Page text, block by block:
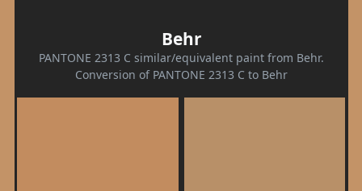
Behr
PANTONE 2313 C similar/equivalent paint from Behr.
Conversion of PANTONE 2313 C to Behr